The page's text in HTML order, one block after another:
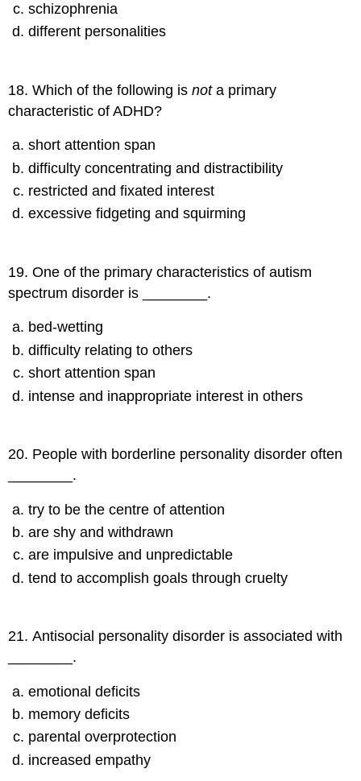
schizophrenia
different personalities
18.Which of the following isnota primary
characteristic of ADHD?
short attention span
difficulty concentrating and distractibility
restricted and fixated interest
excessive fidgeting and squirming
19.One of the primary characteristics of autism
spectrum disorder is ________.
bed-wetting
difficulty relating to others
short attention span
intense and inappropriate interest in others
20. People with borderline personality disorder often
________.
try to be the centre of attention
are shy and withdrawn
are impulsive and unpredictable
tend to accomplish goals through cruelty
21.Antisocial personality disorder is associated with
________.
emotional deficits
memory deficits
parental overprotection
increased empathy